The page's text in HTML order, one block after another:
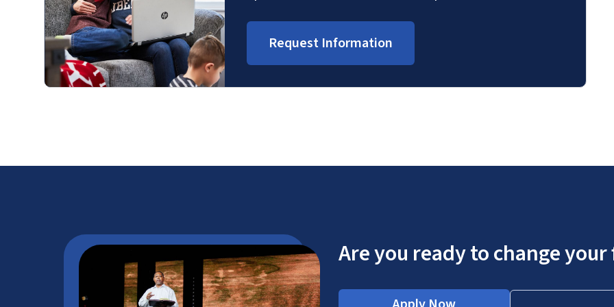
Request Information
Are you ready to change